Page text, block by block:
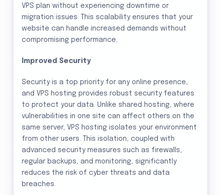
VPS plan without experiencing downtime or
migration issues. This scalability ensures that your
website can handle increased demands without
compromising performance.
Improved Security
Security is a top priority for any online presence,
and VPS hosting provides robust security features
to protect your data. Unlike shared hosting, where
vulnerabilities in one site can affect others on the
same server, VPS hosting isolates your environment
from other users. This isolation, coupled with
advanced security measures such as firewalls,
regular backups, and monitoring, significantly
reduces the risk of cyber threats and data
breaches.